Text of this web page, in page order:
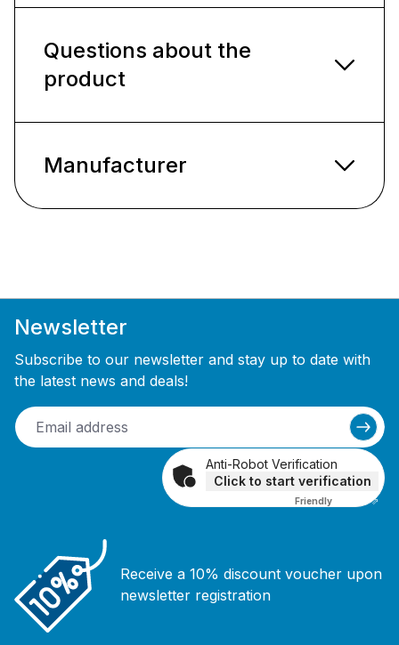
Questions about the
product
Manufacturer
Newsletter
Subscribe to our newsletter and stay up to date with
the latest news and deals!
Anti-Robot Verification
Click to start verification
Friendly Captcha ⇗
Receive a 10% discount voucher upon
newsletter registration